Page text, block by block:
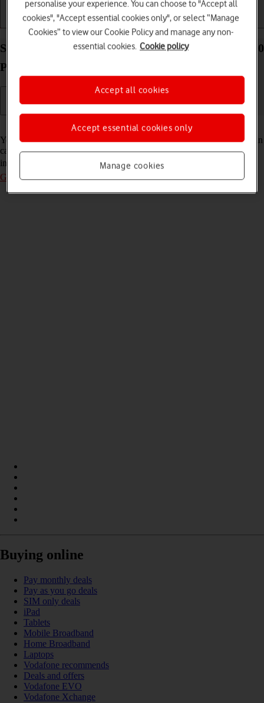
Getting started Basic use Calls and contacts
Select voice control settings on your Google Pixel 10
Pro Fold Android 16
Read help info
You can control many of the phone functions with your voice. You can
call contacts from the address book, dictate messages and search the
internet. To select voice control settings, you need to
Google account on your phone.
Buying online
Pay monthly deals
Pay as you go deals
SIM only deals
iPad
Tablets
Mobile Broadband
Home Broadband
Laptops
Vodafone recommends
Deals and offers
Vodafone EVO
Vodafone Xchange
personalise your experience. You can choose to "Accept all
cookies", "Accept essential cookies only", or select “Manage
Cookies” to view our Cookie Policy and manage any non-
essential cookies. Cookie policy
Manage cookies
Accept essential cookies only
Accept all cookies